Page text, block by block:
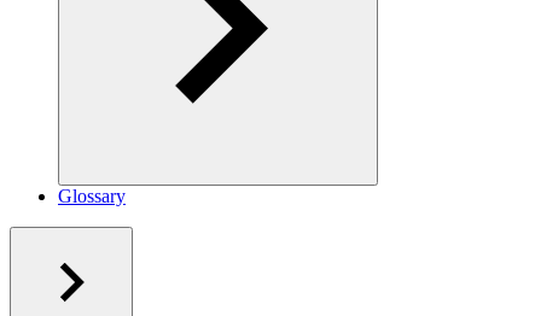
Glossary